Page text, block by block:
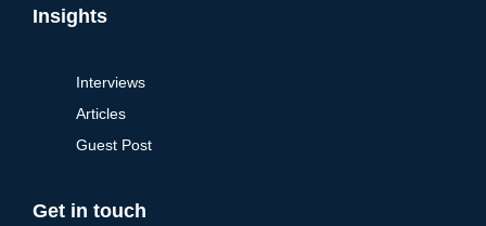
Insights
Interviews
Articles
Guest Post
Get in touch